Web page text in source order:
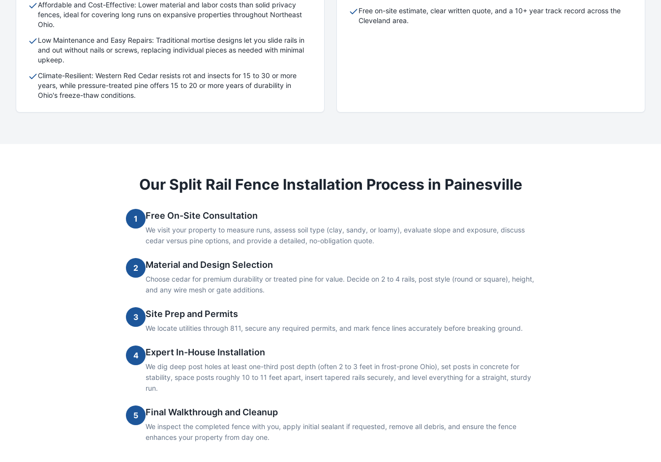
Affordable and Cost-Effective: Lower material and labor costs than solid privacy
fences, ideal for covering long runs on expansive properties throughout Northeast
Ohio.
Low Maintenance and Easy Repairs: Traditional mortise designs let you slide rails in
and out without nails or screws, replacing individual pieces as needed with minimal
upkeep.
Climate-Resilient: Western Red Cedar resists rot and insects for 15 to 30 or more
years, while pressure-treated pine offers 15 to 20 or more years of durability in
Ohio's freeze-thaw conditions.
Free on-site estimate, clear written quote, and a 10+ year track record across the
Cleveland area.
Our Split Rail Fence Installation Process in Painesville
1 Free On-Site Consultation
We visit your property to measure runs, assess soil type (clay, sandy, or loamy), evaluate slope and exposure, discuss
cedar versus pine options, and provide a detailed, no-obligation quote.
2 Material and Design Selection
Choose cedar for premium durability or treated pine for value. Decide on 2 to 4 rails, post style (round or square), height,
and any wire mesh or gate additions.
3 Site Prep and Permits
We locate utilities through 811, secure any required permits, and mark fence lines accurately before breaking ground.
4 Expert In-House Installation
We dig deep post holes at least one-third post depth (often 2 to 3 feet in frost-prone Ohio), set posts in concrete for
stability, space posts roughly 10 to 11 feet apart, insert tapered rails securely, and level everything for a straight, sturdy
run.
5 Final Walkthrough and Cleanup
We inspect the completed fence with you, apply initial sealant if requested, remove all debris, and ensure the fence
enhances your property from day one.